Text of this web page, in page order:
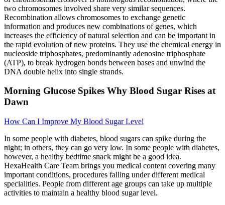
two chromosomes involved share very similar sequences.
Recombination allows chromosomes to exchange genetic
information and produces new combinations of genes, which
increases the efficiency of natural selection and can be important in
the rapid evolution of new proteins. They use the chemical energy in
nucleoside triphosphates, predominantly adenosine triphosphate
(ATP), to break hydrogen bonds between bases and unwind the
DNA double helix into single strands.
Morning Glucose Spikes Why Blood Sugar Rises at
Dawn
How Can I Improve My Blood Sugar Level
In some people with diabetes, blood sugars can spike during the
night; in others, they can go very low. In some people with diabetes,
however, a healthy bedtime snack might be a good idea.
HexaHealth Care Team brings you medical content covering many
important conditions, procedures falling under different medical
specialities. People from different age groups can take up multiple
activities to maintain a healthy blood sugar level.